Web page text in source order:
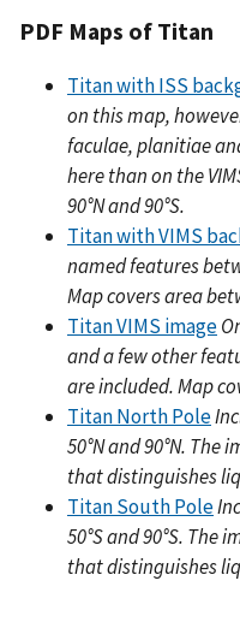
PDF Maps of Titan
Titan with ISS
on this map,
faculae, planitiae
here than on the
90°N and 90°S.
Titan with VIMS
named features
Map covers area
Titan VIMS image
and a few other
are included. Map
Titan North Pole
50°N and 90°N. The
that distinguishes
Titan South Pole
50°S and 90°S. The
that distinguishes